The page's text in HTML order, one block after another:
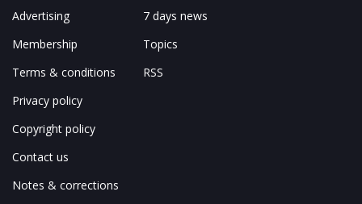
Advertising
Membership
Terms & conditions
Privacy policy
Copyright policy
Contact us
Notes & corrections
7 days news
Topics
RSS